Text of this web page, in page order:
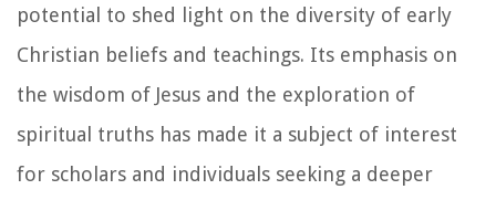
potential to shed light on the diversity of early
Christian beliefs and teachings. Its emphasis on
the wisdom of Jesus and the exploration of
spiritual truths has made it a subject of interest
for scholars and individuals seeking a deeper